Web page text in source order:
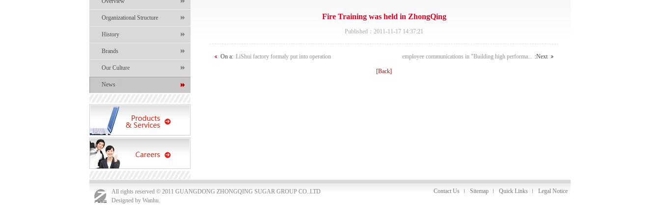
Organizational Structure
History
Brands
Our Culture
News
Fire Training was held in ZhongQing
Published：2011-11-17 14:37:21
On a: LiShui factory formaly put into operation employee communications in "Building high performa... :Next
[Back]
All rights reserved © 2011 GUANGDONG ZHONGQING SUGAR GROUP CO..LTD
Designed by Wanhu.
Contact Us Sitemap Quick Links Legal Notice